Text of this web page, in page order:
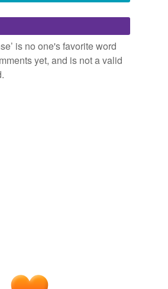
temporarily disabled while
database.
(1)
is no one's favorite word
yet, and is not a valid